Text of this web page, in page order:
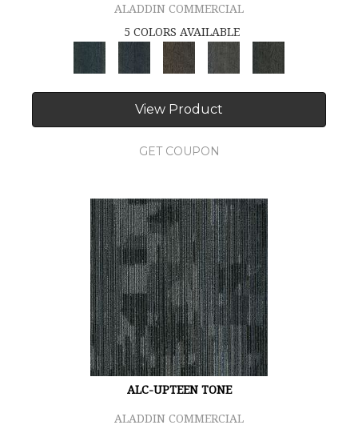
ALADDIN COMMERCIAL
5 COLORS AVAILABLE
View Product
GET COUPON
ALC-UPTEEN TONE
ALADDIN COMMERCIAL